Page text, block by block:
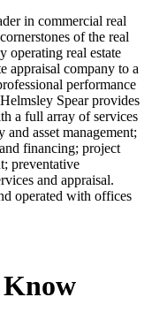
in commercial real
of the real
operating real estate
appraisal company to a
performance
Spear provides
a full array of services
asset management;
financing; project
preventative
and appraisal.
operated with offices
Know